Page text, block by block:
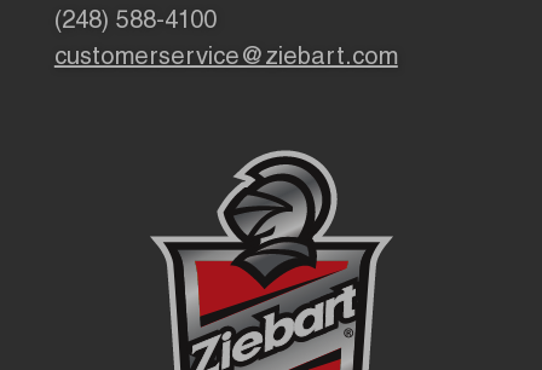
(248) 588-4100
customerservice@ziebart.com